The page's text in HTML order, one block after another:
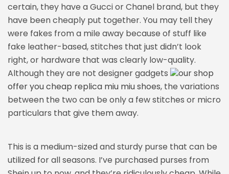
certain, they have a Gucci or Chanel brand, but they
have been cheaply put together. You may tell they
were fakes from a mile away because of stuff like
fake leather-based, stitches that just didn’t look
right, or hardware that was clearly low-quality.
Although they are not designer gadgets
our shop
offer you cheap replica miu miu shoes, the variations
between the two can be only a few stitches or micro
particulars that give them away.
This is a medium-sized and sturdy purse that can be
utilized for all seasons. I’ve purchased purses from